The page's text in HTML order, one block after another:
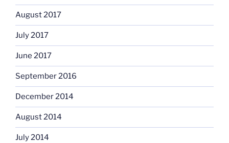
August 2017
July 2017
June 2017
September 2016
December 2014
August 2014
July 2014